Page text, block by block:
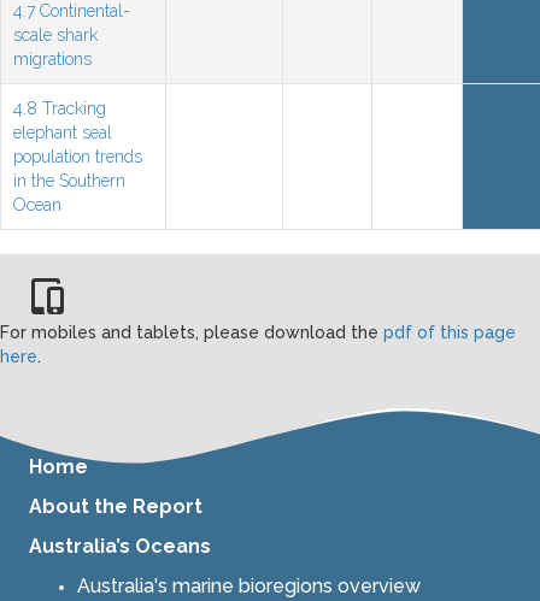
4.7 Continental-
scale shark
migrations
4.8 Tracking
elephant seal
population trends
in the Southern
Ocean
For mobiles and tablets, please download the pdf of this page
here.
Home
About the Report
Australia’s Oceans
Australia's marine bioregions overview